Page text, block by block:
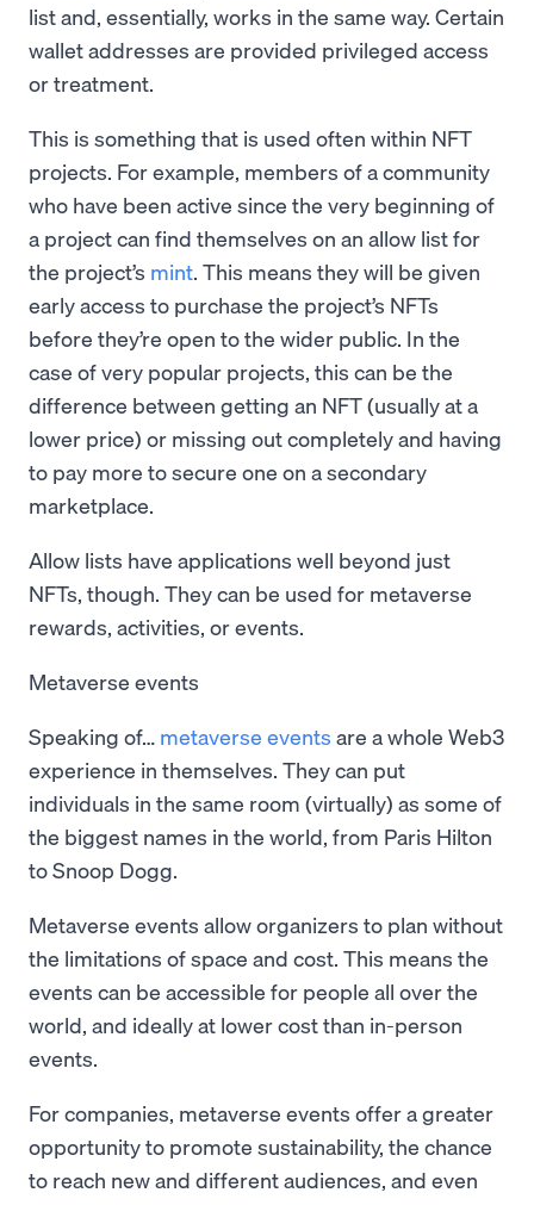
list and, essentially, works in the same way. Certain
wallet addresses are provided privileged access
or treatment.
This is something that is used often within NFT
projects. For example, members of a community
who have been active since the very beginning of
a project can find themselves on an allow list for
the project’s mint. This means they will be given
early access to purchase the project’s NFTs
before they’re open to the wider public. In the
case of very popular projects, this can be the
difference between getting an NFT (usually at a
lower price) or missing out completely and having
to pay more to secure one on a secondary
marketplace.
Allow lists have applications well beyond just
NFTs, though. They can be used for metaverse
rewards, activities, or events.
Metaverse events
Speaking of… metaverse events are a whole Web3
experience in themselves. They can put
individuals in the same room (virtually) as some of
the biggest names in the world, from Paris Hilton
to Snoop Dogg.
Metaverse events allow organizers to plan without
the limitations of space and cost. This means the
events can be accessible for people all over the
world, and ideally at lower cost than in-person
events.
For companies, metaverse events offer a greater
opportunity to promote sustainability, the chance
to reach new and different audiences, and even